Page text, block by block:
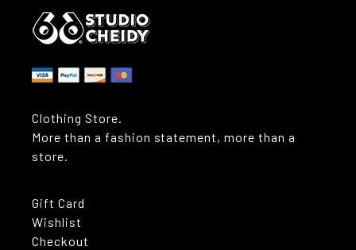
Clothing Store.
More than a fashion statement, more than a
store.
Gift Card
Wishlist
Checkout